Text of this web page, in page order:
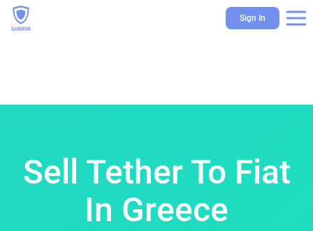
Sign In
Sell Tether To Fiat
In Greece